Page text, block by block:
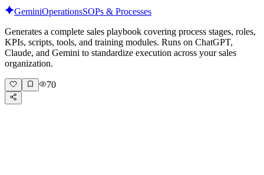
GeminiOperationsSOPs & Processes
Generates a complete sales playbook covering process stages, roles,
KPIs, scripts, tools, and training modules. Runs on ChatGPT,
Claude, and Gemini to standardize execution across your sales
organization.
70